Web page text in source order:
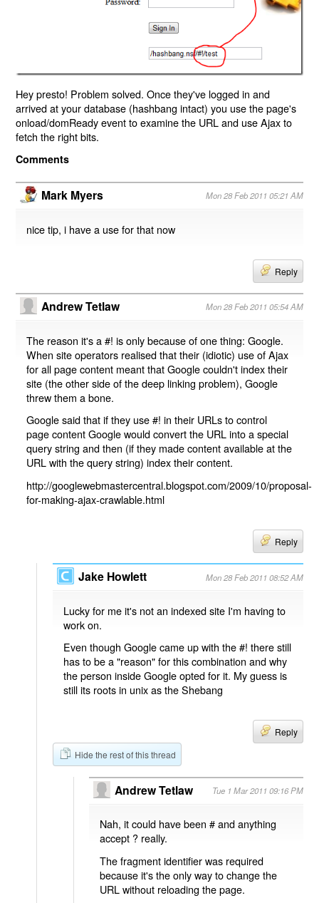
Hey presto! Problem solved. Once they've logged in and
arrived at your database (hashbang intact) you use the page's
onload/domReady event to examine the URL and use Ajax to
fetch the right bits.
Comments
Mark Myers Mon 28 Feb 2011 05:21 AM
nice tip, i have a use for that now
Reply
Andrew Tetlaw Mon 28 Feb 2011 05:54 AM
The reason it's a #! is only because of one thing: Google.
When site operators realised that their (idiotic) use of Ajax
for all page content meant that Google couldn't index their
site (the other side of the deep linking problem), Google
threw them a bone.
Google said that if they use #! in their URLs to control
page content Google would convert the URL into a special
query string and then (if they made content available at the
URL with the query string) index their content.
http://googlewebmastercentral.blogspot.com/2009/10/proposal-
for-making-ajax-crawlable.html
Reply
Jake Howlett Mon 28 Feb 2011 08:52 AM
Lucky for me it's not an indexed site I'm having to
work on.
Even though Google came up with the #! there still
has to be a "reason" for this combination and why
the person inside Google opted for it. My guess is
still its roots in unix as the Shebang
Reply
Hide the rest of this thread
Andrew Tetlaw Tue 1 Mar 2011 09:16 PM
Nah, it could have been # and anything
accept ? really.
The fragment identifier was required
because it's the only way to change the
URL without reloading the page.